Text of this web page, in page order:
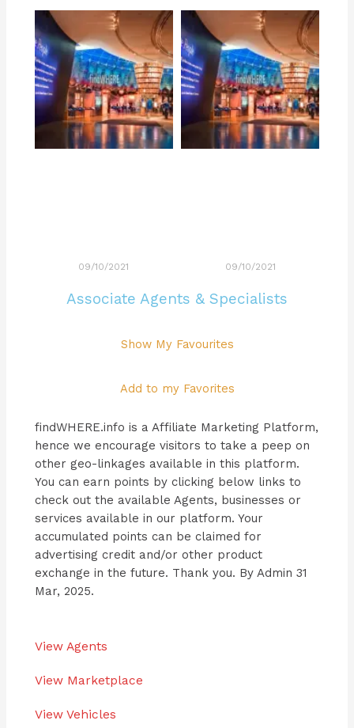
09/10/2021 09/10/2021
Associate Agents & Specialists
Show My Favourites
Add to my Favorites
findWHERE.info is a Affiliate Marketing Platform,
hence we encourage visitors to take a peep on
other geo-linkages available in this platform.
You can earn points by clicking below links to
check out the available Agents, businesses or
services available in our platform. Your
accumulated points can be claimed for
advertising credit and/or other product
exchange in the future. Thank you. By Admin 31
Mar, 2025.
View Agents
View Marketplace
View Vehicles